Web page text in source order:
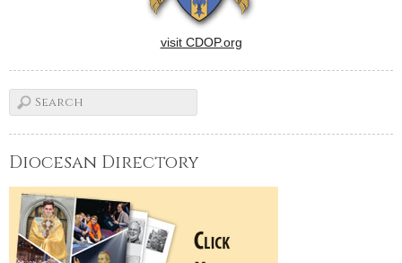
visit CDOP.org
Diocesan Directory